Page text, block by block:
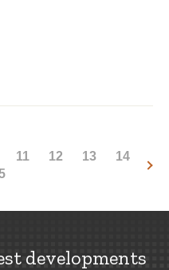
11 12 13
14
developments